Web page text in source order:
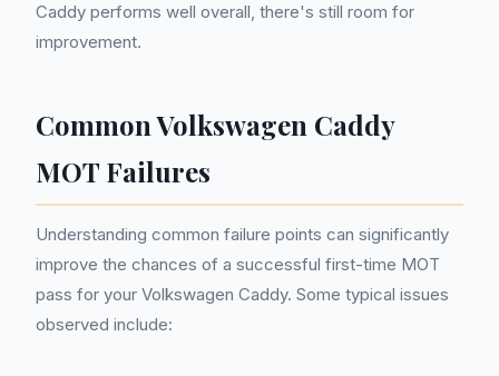
Caddy performs well overall, there's still room for
improvement.
Common Volkswagen Caddy
MOT Failures
Understanding common failure points can significantly
improve the chances of a successful first-time MOT
pass for your Volkswagen Caddy. Some typical issues
observed include: